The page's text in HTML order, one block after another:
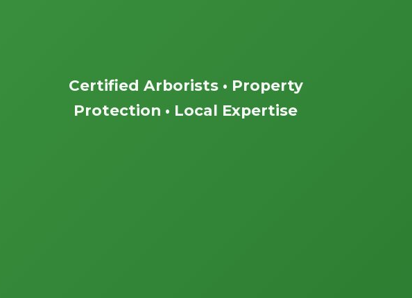
Certified Arborists • Property
Protection • Local Expertise